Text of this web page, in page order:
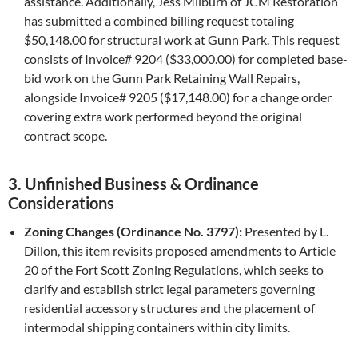
has submitted a combined billing request totaling
$50,148.00 for structural work at Gunn Park. This request
consists of Invoice# 9204 ($33,000.00) for completed base-
bid work on the Gunn Park Retaining Wall Repairs,
alongside Invoice# 9205 ($17,148.00) for a change order
covering extra work performed beyond the original
contract scope.
3. Unfinished Business & Ordinance
Considerations
Zoning Changes (Ordinance No. 3797): Presented by L.
Dillon, this item revisits proposed amendments to Article
20 of the Fort Scott Zoning Regulations, which seeks to
clarify and establish strict legal parameters governing
residential accessory structures and the placement of
intermodal shipping containers within city limits.